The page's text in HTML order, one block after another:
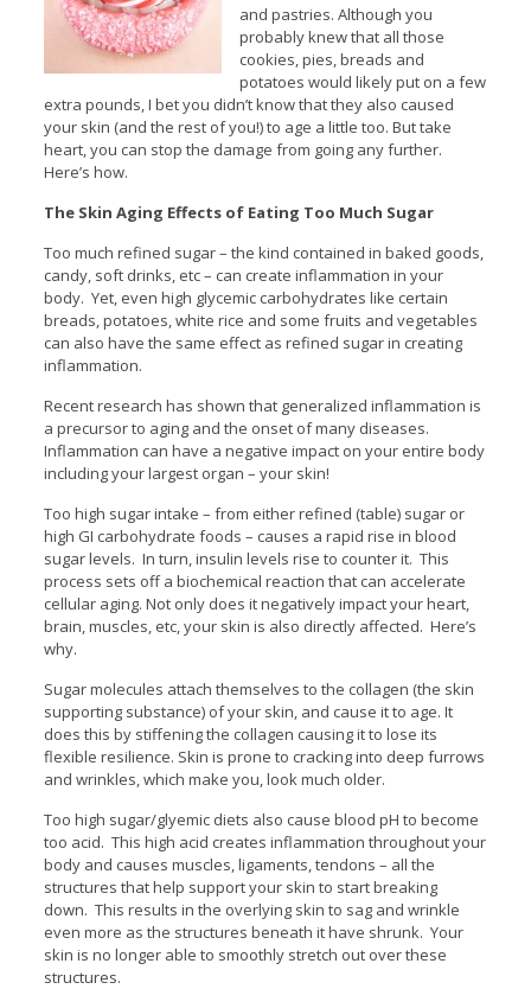
and pastries. Although you
probably knew that all those
cookies, pies, breads and
potatoes would likely put on a few
extra pounds, I bet you didn’t know that they also caused
your skin (and the rest of you!) to age a little too. But take
heart, you can stop the damage from going any further.
Here’s how.
The Skin Aging Effects of Eating Too Much Sugar
Too much refined sugar – the kind contained in baked goods,
candy, soft drinks, etc – can create inflammation in your
body. Yet, even high glycemic carbohydrates like certain
breads, potatoes, white rice and some fruits and vegetables
can also have the same effect as refined sugar in creating
inflammation.
Recent research has shown that generalized inflammation is
a precursor to aging and the onset of many diseases.
Inflammation can have a negative impact on your entire body
including your largest organ – your skin!
Too high sugar intake – from either refined (table) sugar or
high GI carbohydrate foods – causes a rapid rise in blood
sugar levels. In turn, insulin levels rise to counter it. This
process sets off a biochemical reaction that can accelerate
cellular aging. Not only does it negatively impact your heart,
brain, muscles, etc, your skin is also directly affected. Here’s
why.
Sugar molecules attach themselves to the collagen (the skin
supporting substance) of your skin, and cause it to age. It
does this by stiffening the collagen causing it to lose its
flexible resilience. Skin is prone to cracking into deep furrows
and wrinkles, which make you, look much older.
Too high sugar/glyemic diets also cause blood pH to become
too acid. This high acid creates inflammation throughout your
body and causes muscles, ligaments, tendons – all the
structures that help support your skin to start breaking
down. This results in the overlying skin to sag and wrinkle
even more as the structures beneath it have shrunk. Your
skin is no longer able to smoothly stretch out over these
structures.